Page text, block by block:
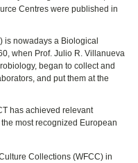
Centres were published in
is nowadays a Biological
when Prof. Julio R. Villanueva
began to collect and
and put them at the
has achieved relevant
most recognized European
Collections (WFCC) in